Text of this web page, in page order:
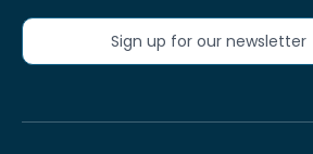
Sign up for our